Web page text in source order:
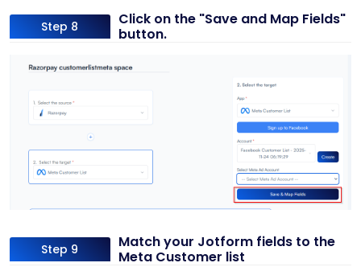
Step 8
Click on the "Save and Map Fields"
button.
Step 9
Match your Jotform fields to the
Meta Customer list